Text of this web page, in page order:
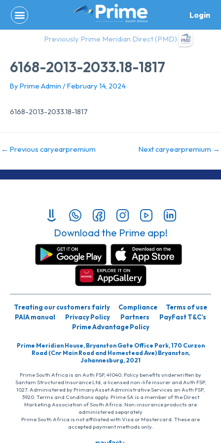
content
Login
Previously Prime Meridian Direct (PMD)
6168-2013-2033.18-1817
By Prime Admin /February 14, 2024
6168-2013-2033.18-1817
← Previous caryearpremium Next caryearpremium →
Download the Prime app!
Treating our customers fairly Compliance
Terms of use
PAIA manual
Privacy Policy Partners
PayFast T&C’s
Prime Advantage Policy
Prime Meridian House, Bryanston Gate Office Park, 170 Curzon
Road (Cnr Main Road and Homestead Ave) Bryanston,
Johannesburg, 2021
Prime South Africa is an Auth FSP, 41040. Policy benefits underwritten by
Santam Structured Insurance Ltd, a licensed non-life insurer and Auth FSP,
1027. Administered by PrimaryAsset Administrative Services an Auth FSP,
3920. Terms and Conditions apply. Prime SA is a member of the Direct
Marketing Association of South Africa. Non-insurance products are
administered separately
Prime South Africa is not affiliated with Visa or Mastercard. These are
accepted payment methods only.